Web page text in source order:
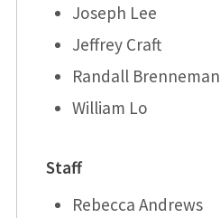
Joseph Lee
Jeffrey Craft
Randall Brenneman
William Lo
Staff
Rebecca Andrews